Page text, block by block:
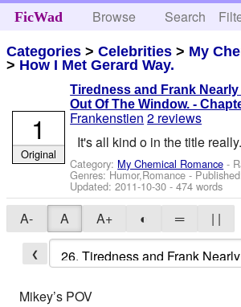
FicWad Browse Search
Categories >Celebrities > My
> How I Met Gerard Way.
Tiredness and Frank
Out Of The Window. -
Frankenstien 2 reviews
It's all kind o in the title
Category: My Chemical Romance -
Genres: Humor,Romance -
Updated:2011-10-30 - 474 words
1
Original
A- A A+ ◐ ═ | |
❮
Mikey’s POV